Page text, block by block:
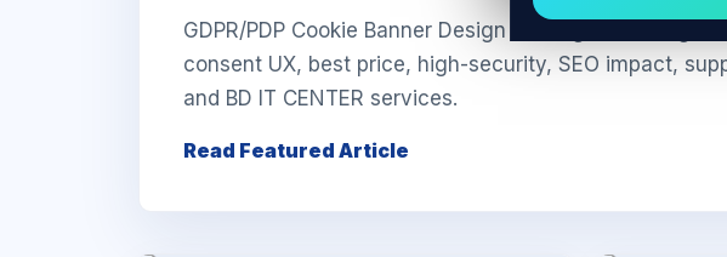
GDPR/PDP Cookie Banner Design in Bangladesh: legal-
consent UX, best price, high-security, SEO impact,
and BD IT CENTER services.
Read Featured Article